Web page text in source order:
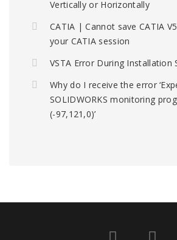
Vertically or Horizontally
CATIA | Cannot save CATIA
your CATIA session
VSTA Error During Installation
Why do I receive the error
SOLIDWORKS monitoring
(-97,121,0)’